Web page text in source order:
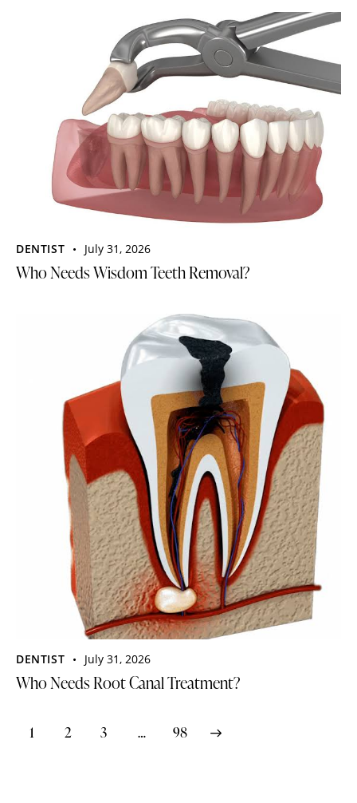
DENTIST July 31, 2026
Who Needs Wisdom Teeth Removal?
DENTIST July 31, 2026
Who Needs Root Canal Treatment?
1 2 3 … 98
>